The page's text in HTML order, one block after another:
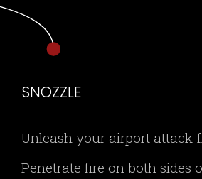
SNOZZLE
Unleash your airport attack
Penetrate fire on both sides